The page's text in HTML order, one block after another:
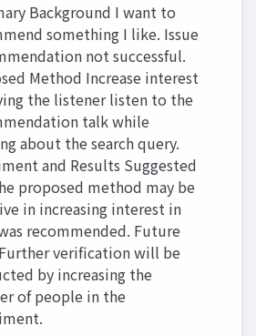
Background I want to
something I like. Issue
not successful.
Method Increase interest
the listener listen to the
talk while
about the search query.
and Results Suggested
proposed method may be
in increasing interest in
recommended. Future
verification will be
by increasing the
of people in the